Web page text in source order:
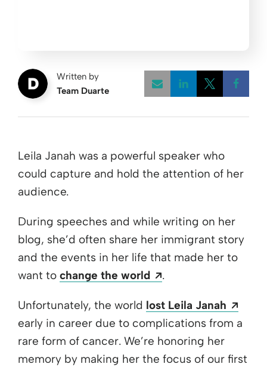
Written by
Team Duarte
Leila Janah was a powerful speaker who
could capture and hold the attention of her
audience.
During speeches and while writing on her
blog, she’d often share her immigrant story
and the events in her life that made her to
want to change the world Opens a new
.
Unfortunately, the world lost Leila Janah
early in career due to complications from a
rare form of cancer. We’re honoring her
memory by making her the focus of our first